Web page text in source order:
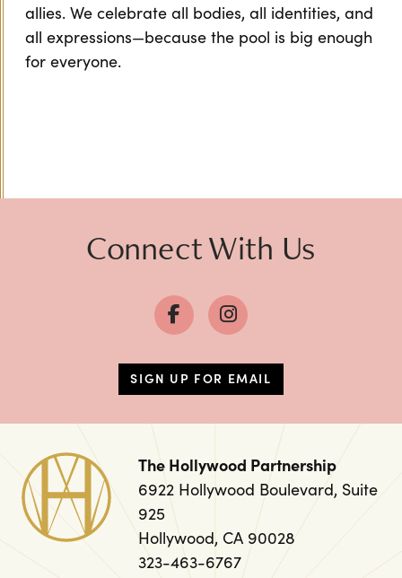
allies. We celebrate all bodies, all identities, and
all expressions—because the pool is big enough
for everyone.
Connect With Us
SIGN UP FOR EMAIL
The Hollywood Partnership
6922 Hollywood Boulevard, Suite
925
Hollywood, CA 90028
323-463-6767